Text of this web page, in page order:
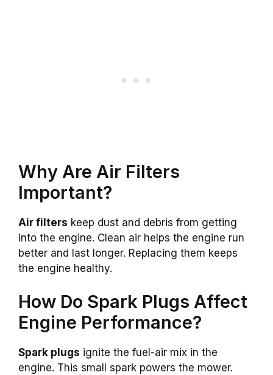
Why Are Air Filters
Important?
Air filters keep dust and debris from getting
into the engine. Clean air helps the engine run
better and last longer. Replacing them keeps
the engine healthy.
How Do Spark Plugs Affect
Engine Performance?
Spark plugs ignite the fuel-air mix in the
engine. This small spark powers the mower.